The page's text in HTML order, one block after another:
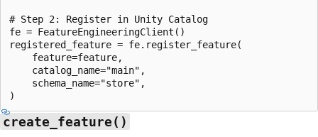
# Step 2: Register in Unity Catalog
fe = FeatureEngineeringClient()
registered_feature = fe.register_feature(
    feature=feature,
    catalog_name="main",
    schema_name="store",
create_feature()